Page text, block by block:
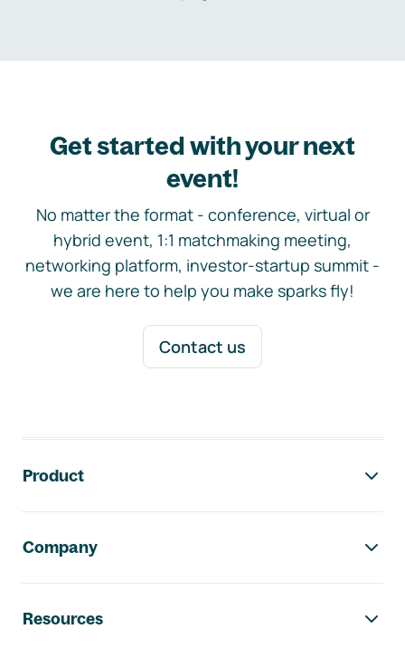
Get started with your next
event!
No matter the format - conference, virtual or
hybrid event, 1:1 matchmaking meeting,
networking platform, investor-startup summit -
we are here to help you make sparks fly!
Contact us
Product
Company
Resources